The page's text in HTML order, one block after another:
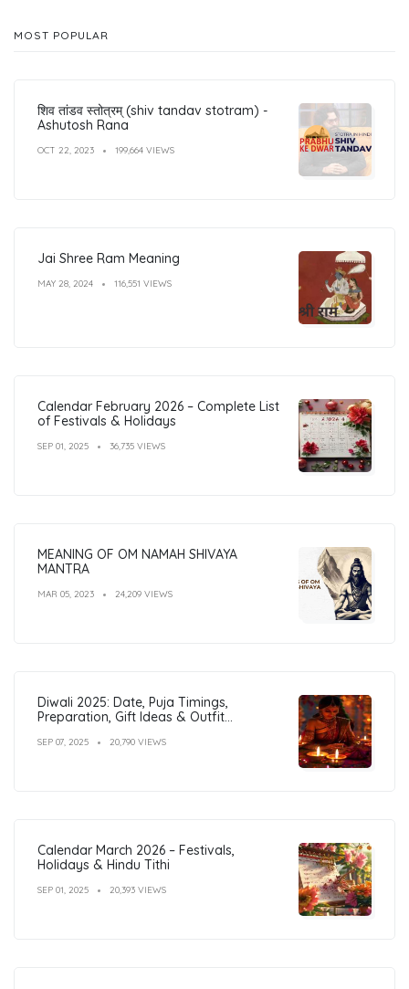
MOST POPULAR
शिव तांडव स्तोत्रम् (shiv tandav stotram) -
Ashutosh Rana
OCT 22, 2023 199,664 VIEWS
Jai Shree Ram Meaning
MAY 28, 2024 116,551 VIEWS
Calendar February 2026 – Complete List
of Festivals & Holidays
SEP 01, 2025 36,735 VIEWS
MEANING OF OM NAMAH SHIVAYA
MANTRA
MAR 05, 2023 24,209 VIEWS
Diwali 2025: Date, Puja Timings,
Preparation, Gift Ideas & Outfit
SEP 07, 2025 20,790 VIEWS
Calendar March 2026 – Festivals,
Holidays & Hindu Tithi
SEP 01, 2025 20,393 VIEWS